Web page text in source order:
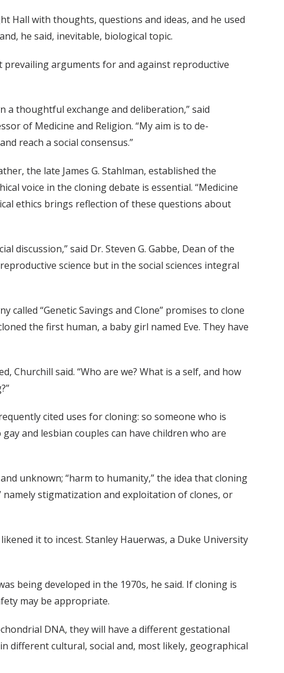
Hall with thoughts, questions and ideas, and he used
he said, inevitable, biological topic.
prevailing arguments for and against reproductive
a thoughtful exchange and deliberation,” said
of Medicine and Religion. “My aim is to de-
reach a social consensus.”
the late James G. Stahlman, established the
voice in the cloning debate is essential. “Medicine
ethics brings reflection of these questions about
discussion,” said Dr. Steven G. Gabbe, Dean of the
science but in the social sciences integral
“Genetic Savings and Clone” promises to clone
the first human, a baby girl named Eve. They have
said. “Who are we? What is a self, and how
cited uses for cloning: so someone who is
and lesbian couples can have children who are
unknown; “harm to humanity,” the idea that cloning
namely stigmatization and exploitation of clones, or
it to incest. Stanley Hauerwas, a Duke University
being developed in the 1970s, he said. If cloning is
may be appropriate.
DNA, they will have a different gestational
different cultural, social and, most likely, geographical